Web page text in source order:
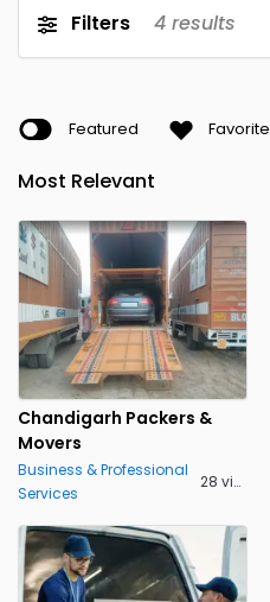
Filters 4 results
Featured
Chandigarh Packers &
Movers
Business & Professional
Services
28 views